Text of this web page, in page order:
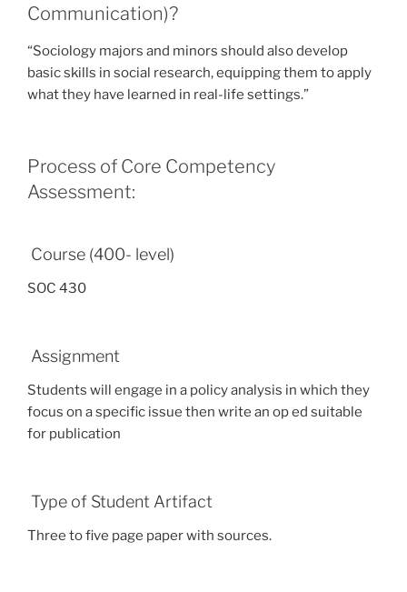
Communication)?
“Sociology majors and minors should also develop
basic skills in social research, equipping them to apply
what they have learned in real-life settings.”
Process of Core Competency
Assessment:
Course (400- level)
SOC 430
Assignment
Students will engage in a policy analysis in which they
focus on a specific issue then write an op ed suitable
for publication
Type of Student Artifact
Three to five page paper with sources.